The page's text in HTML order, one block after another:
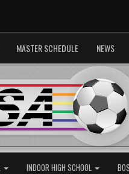
MASTER SCHEDULE NEWS
INDOOR HIGH SCHOOL